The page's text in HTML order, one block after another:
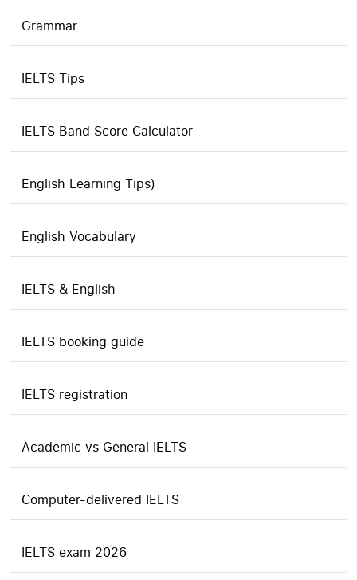
Grammar
IELTS Tips
IELTS Band Score Calculator
English Learning Tips)
English Vocabulary
IELTS & English
IELTS booking guide
IELTS registration
Academic vs General IELTS
Computer-delivered IELTS
IELTS exam 2026